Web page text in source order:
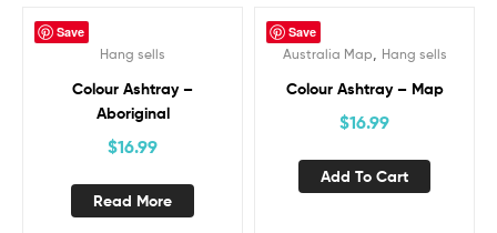
Save
Hang sells
Colour Ashtray –
Aboriginal
$16.99
Read More
Save
Australia Map
Hang sells
Colour Ashtray – Map
$16.99
Add To Cart